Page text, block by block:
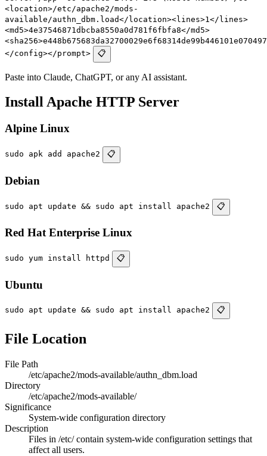
<location>/etc/apache2/mods-
available/authn_dbm.load</location><lines>1</lines>
<md5>4e37546871dbcba8550a0d781f6fbfa8</md5>
</config></prompt>
📋
Paste into Claude, ChatGPT, or any AI assistant.
Install Apache HTTP Server
Alpine Linux
sudo apk add apache2 📋
Debian
sudo apt update && sudo apt install apache2 📋
Red Hat Enterprise Linux
sudo yum install httpd 📋
Ubuntu
sudo apt update && sudo apt install apache2 📋
File Location
File Path
/etc/apache2/mods-available/authn_dbm.load
Directory
/etc/apache2/mods-available/
Significance
System-wide configuration directory
Description
Files in /etc/ contain system-wide configuration settings that
affect all users.